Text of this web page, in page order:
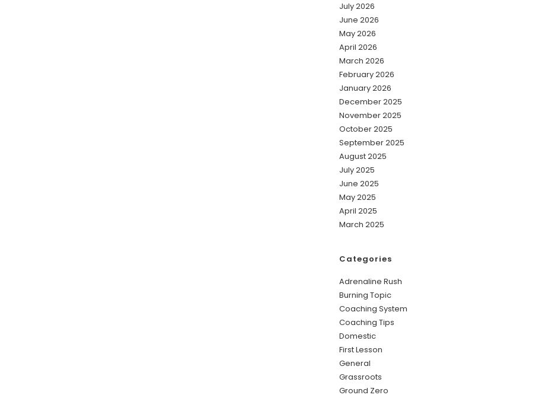
July 2026
June 2026
May 2026
April 2026
March 2026
February 2026
January 2026
December 2025
November 2025
October 2025
September 2025
August 2025
July 2025
June 2025
May 2025
April 2025
March 2025
Categories
Adrenaline Rush
Burning Topic
Coaching System
Coaching Tips
Domestic
First Lesson
General
Grassroots
Ground Zero